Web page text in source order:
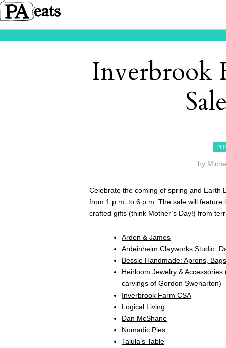
Inverbrook
by
Celebrate the coming of spring and Earth
from 1 p.m. to 6 p.m. The sale will
crafted gifts (think Mother’s Day!) from
Arden & James
Ardeinheim Clayworks Studio:
Bessie Handmade: Aprons,
Heirloom Jewelry & Accessories
carvings of Gordon Swenarton)
Inverbrook Farm CSA
Logical Living
Dan McShane
Nomadic Pies
Talula’s Table